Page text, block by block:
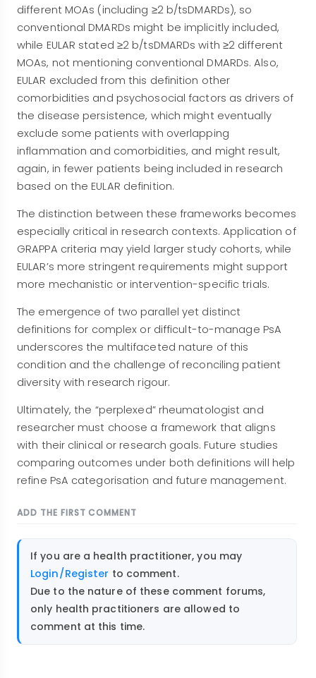
different MOAs (including ≥2 b/tsDMARDs), so
conventional DMARDs might be implicitly included,
while EULAR stated ≥2 b/tsDMARDs with ≥2 different
MOAs, not mentioning conventional DMARDs. Also,
EULAR excluded from this definition other
comorbidities and psychosocial factors as drivers of
the disease persistence, which might eventually
exclude some patients with overlapping
inflammation and comorbidities, and might result,
again, in fewer patients being included in research
based on the EULAR definition.
The distinction between these frameworks becomes
especially critical in research contexts. Application of
GRAPPA criteria may yield larger study cohorts, while
EULAR’s more stringent requirements might support
more mechanistic or intervention-specific trials.
The emergence of two parallel yet distinct
definitions for complex or difficult-to-manage PsA
underscores the multifaceted nature of this
condition and the challenge of reconciling patient
diversity with research rigour.
Ultimately, the “perplexed” rheumatologist and
researcher must choose a framework that aligns
with their clinical or research goals. Future studies
comparing outcomes under both definitions will help
refine PsA categorisation and future management.
ADD THE FIRST COMMENT
If you are a health practitioner, you may
Login/Register to comment.
Due to the nature of these comment forums,
only health practitioners are allowed to
comment at this time.